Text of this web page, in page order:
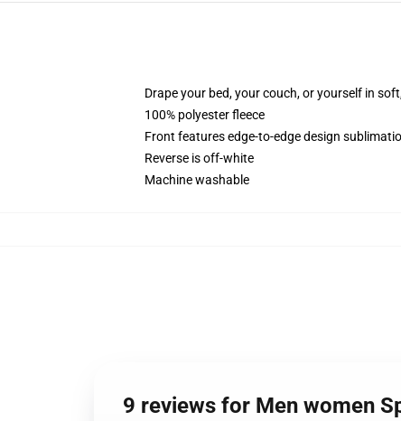
Drape your bed, your couch, or yourself in
100% polyester fleece
Front features edge-to-edge design
Reverse is off-white
Machine washable
9 reviews for Men women